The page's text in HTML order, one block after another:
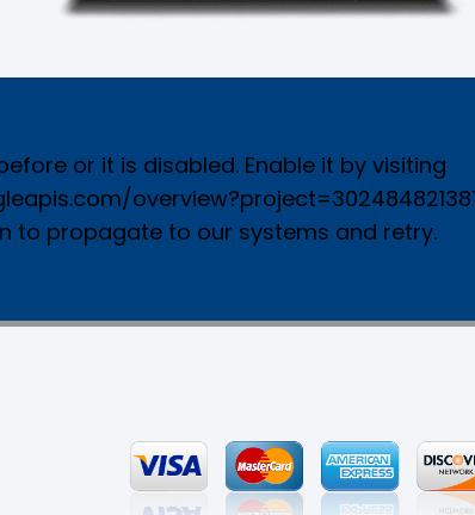
or it is disabled. Enable it by visiting
to propagate to our systems and retry.